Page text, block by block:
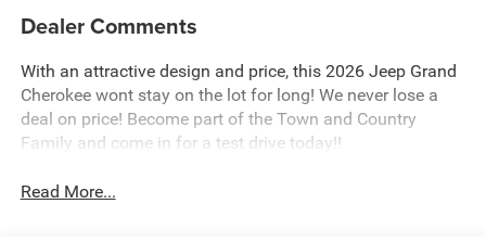
Dealer Comments
With an attractive design and price, this 2026 Jeep Grand
Cherokee wont stay on the lot for long! We never lose a
deal on price! Become part of the Town and Country
Family and come in for a test drive today!!
Read More...